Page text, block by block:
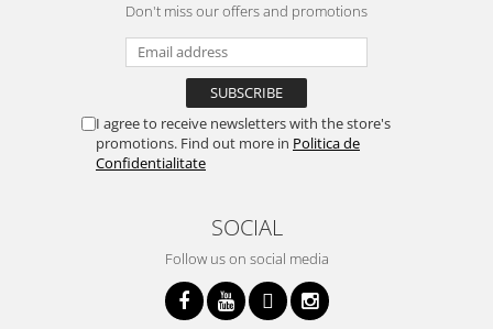
Don't miss our offers and promotions
I agree to receive newsletters with the store's
promotions. Find out more in Politica de
Confidentialitate
SOCIAL
Follow us on social media